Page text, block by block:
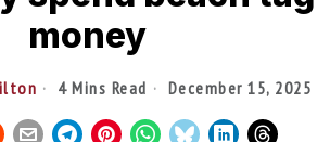
money
4 Mins Read December 15, 2025